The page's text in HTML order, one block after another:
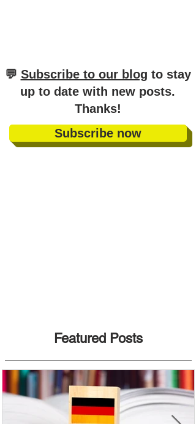
​💬 Subscribe to our blog to stay
up to date with new posts.
Thanks!
Subscribe now
Featured Posts